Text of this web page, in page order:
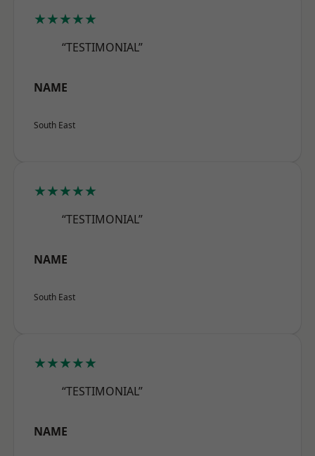
★★★★★
“TESTIMONIAL”
NAME
South East
★★★★★
“TESTIMONIAL”
NAME
South East
★★★★★
“TESTIMONIAL”
NAME